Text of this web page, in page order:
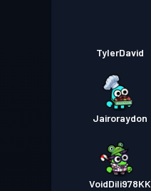
TylerDavid
Jairoraydon
VoidDili978KK